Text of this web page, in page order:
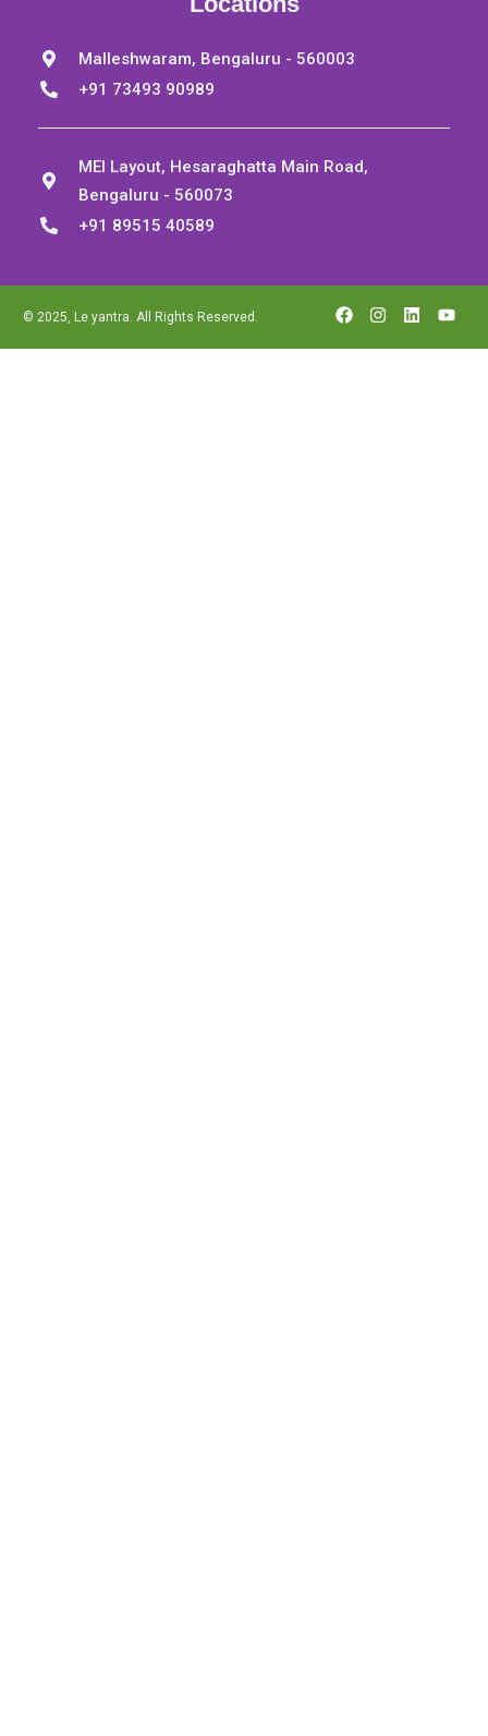
Malleshwaram, Bengaluru - 560003
+91 73493 90989
MEI Layout, Hesaraghatta Main Road,
Bengaluru - 560073
+91 89515 40589
© 2025, Le yantra. All Rights Reserved.